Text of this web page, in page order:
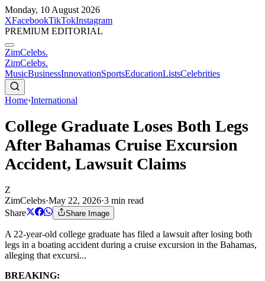
Monday, 10 August 2026
XFacebookTikTokInstagram
PREMIUM EDITORIAL
ZimCelebs.
ZimCelebs.
MusicBusinessInnovationSportsEducationListsCelebrities
Home›International
College Graduate Loses Both Legs
After Bahamas Cruise Excursion
Accident, Lawsuit Claims
Z
ZimCelebs·May 22, 2026·3 min read
Share
Share Image
A 22-year-old college graduate has filed a lawsuit after losing both
legs in a boating accident during a cruise excursion in the Bahamas,
alleging that excursi...
BREAKING: